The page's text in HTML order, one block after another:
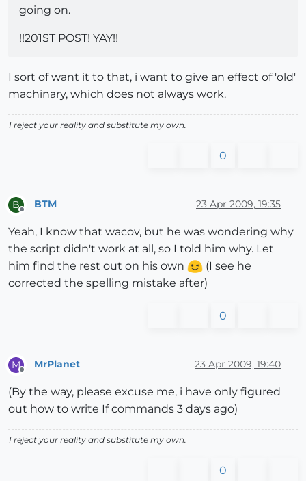
going on.
!!201ST POST! YAY!!
I sort of want it to that, i want to give an effect of 'old'
machinary, which does not always work.
I reject your reality and substitute my own.
0
B BTM 23 Apr 2009, 19:35
Yeah, I know that wacov, but he was wondering why
the script didn't work at all, so I told him why. Let
him find the rest out on his own
(I see he
corrected the spelling mistake after)
0
M MrPlanet 23 Apr 2009, 19:40
(By the way, please excuse me, i have only figured
out how to write If commands 3 days ago)
I reject your reality and substitute my own.
0